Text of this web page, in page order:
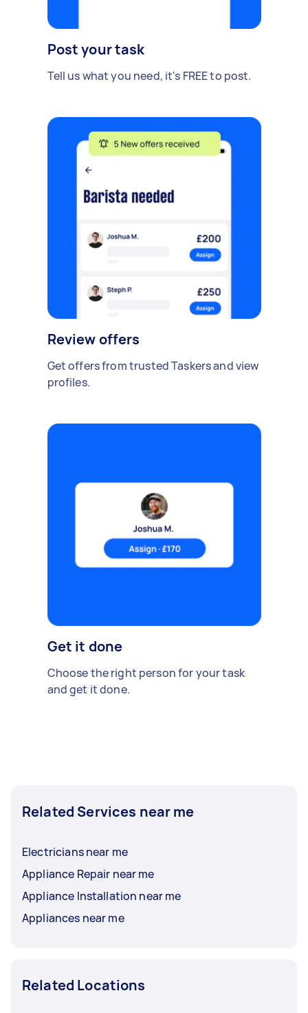
Post your task
Tell us what you need, it's FREE to post.
Review offers
Get offers from trusted Taskers and view
profiles.
Get it done
Choose the right person for your task
and get it done.
Related Services near me
Electricians near me
Appliance Repair near me
Appliance Installation near me
Appliances near me
Related Locations